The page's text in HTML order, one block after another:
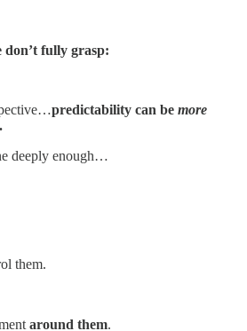
don’t fully grasp:
predictability can be more
deeply enough…
them.
around them.